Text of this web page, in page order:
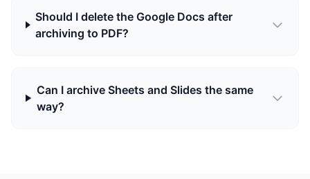
Should I delete the Google Docs after
archiving to PDF?
Can I archive Sheets and Slides the same
way?